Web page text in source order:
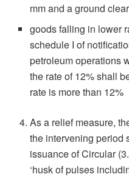
mm and a ground
goods falling in lower
schedule I of
petroleum operations
the rate of 12% shall
rate is more than 12%
As a relief measure,
the intervening period
issuance of Circular
‘husk of pulses